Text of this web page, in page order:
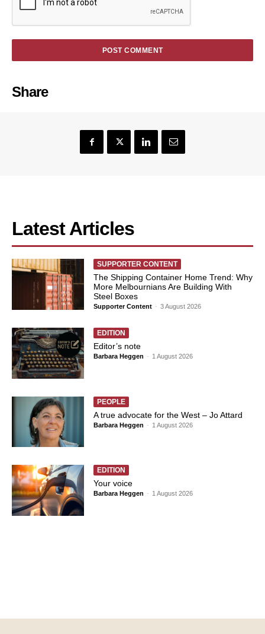
Share
Latest Articles
SUPPORTER CONTENT
The Shipping Container Home Trend: Why
More Melbournians Are Building With
Steel Boxes
Supporter Content - 3 August 2026
EDITION
Editor’s note
Barbara Heggen - 1 August 2026
PEOPLE
A true advocate for the West – Jo Attard
Barbara Heggen - 1 August 2026
EDITION
Your voice
Barbara Heggen - 1 August 2026